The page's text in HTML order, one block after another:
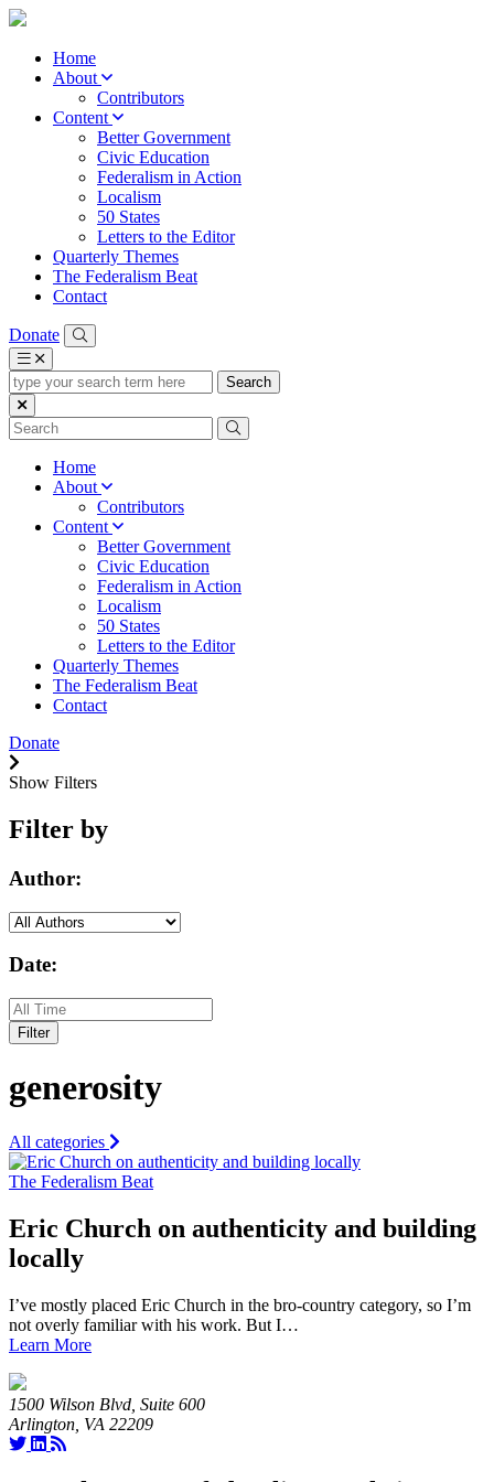
Home
About
Contributors
Content
Better Government
Civic Education
Federalism in Action
Localism
50 States
Letters to the Editor
Quarterly Themes
The Federalism Beat
Contact
Donate
type
your
search
term
Home
About
Contributors
Content
Better Government
Civic Education
Federalism in Action
Localism
50 States
Letters to the Editor
Quarterly Themes
The Federalism Beat
Contact
Donate
Show Filters
Filter by
Author:
Date:
Filter
generosity
All categories
The Federalism Beat
Eric Church on authenticity and building
locally
I’ve mostly placed Eric Church in the bro-country category, so I’m
not overly familiar with his work. But I…
Learn More
1500 Wilson Blvd, Suite 600
Arlington, VA 22209